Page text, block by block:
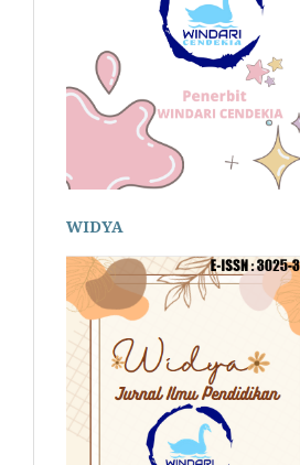
WIDYA